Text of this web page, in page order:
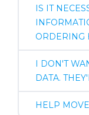
IS IT
ORDERING
I DON'T
DATA.
HELP